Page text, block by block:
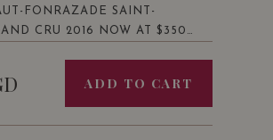
FONRAZADE SAINT-
CRU 2016 NOW AT $350
CHÂTEAU COUDERT
$72 AND FREE DELIVERY
ADD TO CART